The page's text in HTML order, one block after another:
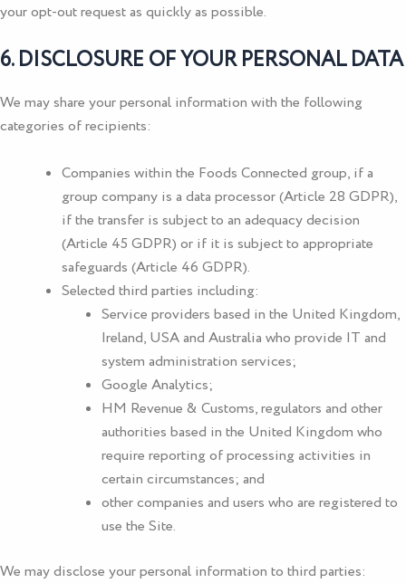
your opt-out request as quickly as possible.
6. DISCLOSURE OF YOUR PERSONAL DATA
We may share your personal information with the following
categories of recipients:
Companies within the Foods Connected group, if a
group company is a data processor (Article 28 GDPR),
if the transfer is subject to an adequacy decision
(Article 45 GDPR) or if it is subject to appropriate
safeguards (Article 46 GDPR).
Selected third parties including:
Service providers based in the United Kingdom,
Ireland, USA and Australia who provide IT and
system administration services;
Google Analytics;
HM Revenue & Customs, regulators and other
authorities based in the United Kingdom who
require reporting of processing activities in
certain circumstances; and
other companies and users who are registered to
use the Site.
We may disclose your personal information to third parties: